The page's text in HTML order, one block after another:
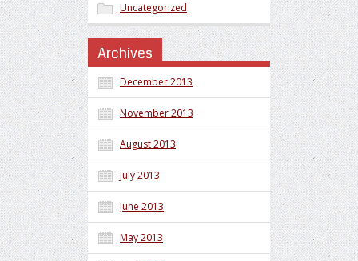
Uncategorized
Archives
December 2013
November 2013
August 2013
July 2013
June 2013
May 2013